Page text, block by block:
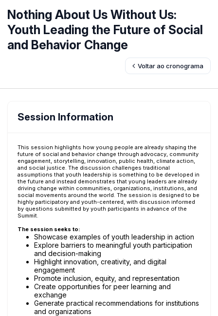
Nothing About Us Without Us:
Youth Leading the Future of Social
and Behavior Change
Voltar ao cronograma
Session Information
This session highlights how young people are already shaping the
future of social and behavior change through advocacy, community
engagement, storytelling, innovation, public health, climate action,
and social justice. The discussion challenges traditional
assumptions that youth leadership is something to be developed in
the future and instead demonstrates that young leaders are already
driving change within communities, organizations, institutions, and
social movements around the world. The session is designed to be
highly participatory and youth-centered, with discussion informed
by questions submitted by youth participants in advance of the
Summit.
The session seeks to:
Showcase examples of youth leadership in action
Explore barriers to meaningful youth participation
and decision-making
Highlight innovation, creativity, and digital
engagement
Promote inclusion, equity, and representation
Create opportunities for peer learning and
exchange
Generate practical recommendations for institutions
and organizations